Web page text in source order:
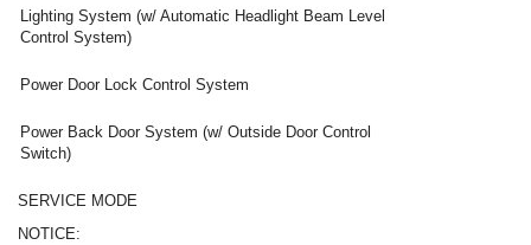
Lighting System (w/ Automatic Headlight Beam Level
Control System)
Power Door Lock Control System
Power Back Door System (w/ Outside Door Control
Switch)
SERVICE MODE
NOTICE: